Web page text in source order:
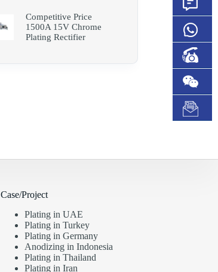
Competitive Price
1500A 15V Chrome
Plating Rectifier
Case/Project
Plating in UAE
Plating in Turkey
Plating in Germany
Anodizing in Indonesia
Plating in Thailand
Plating in Iran